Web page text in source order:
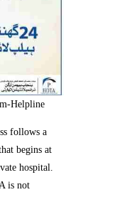
Helpline
follows a
begins at
hospital.
is not